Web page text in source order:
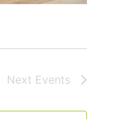
Next Events